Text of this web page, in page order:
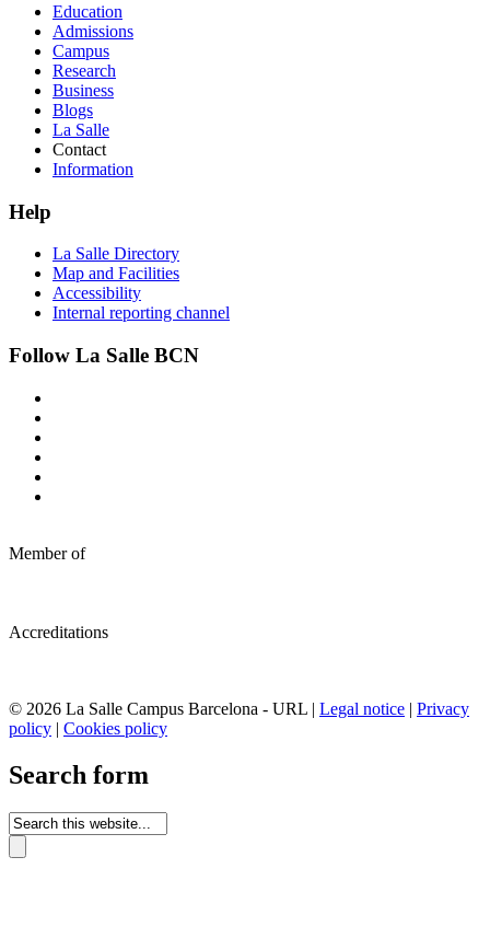
Education
Admissions
Campus
Research
Business
Blogs
La Salle
Contact
Information
Help
La Salle Directory
Map and Facilities
Accessibility
Internal reporting channel
Follow La Salle BCN
Member of
Accreditations
© 2026 La Salle Campus Barcelona - URL | Legal notice | Privacy
policy | Cookies policy
Search form